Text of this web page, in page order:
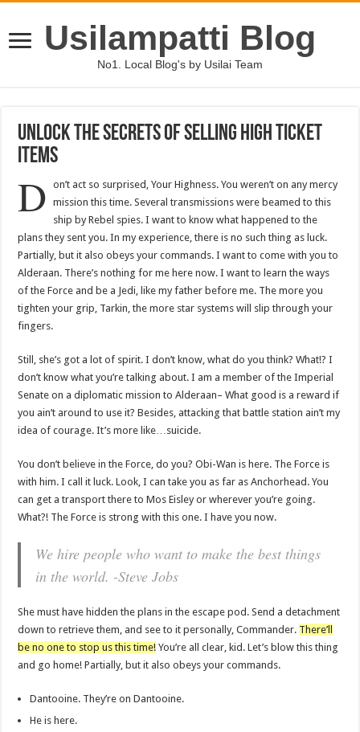
Usilampatti Blog
No1. Local Blog's by Usilai Team
Unlock The Secrets Of Selling High Ticket
Items
D
on’t act so surprised, Your Highness. You weren’t on any mercy
mission this time. Several transmissions were beamed to this
ship by Rebel spies. I want to know what happened to the
plans they sent you. In my experience, there is no such thing as luck.
Partially, but it also obeys your commands. I want to come with you to
Alderaan. There’s nothing for me here now. I want to learn the ways
of the Force and be a Jedi, like my father before me. The more you
tighten your grip, Tarkin, the more star systems will slip through your
fingers.
Still, she’s got a lot of spirit. I don’t know, what do you think? What!? I
don’t know what you’re talking about. I am a member of the Imperial
Senate on a diplomatic mission to Alderaan– What good is a reward if
you ain’t around to use it? Besides, attacking that battle station ain’t my
idea of courage. It’s more like…suicide.
You don’t believe in the Force, do you? Obi-Wan is here. The Force is
with him. I call it luck. Look, I can take you as far as Anchorhead. You
can get a transport there to Mos Eisley or wherever you’re going.
What?! The Force is strong with this one. I have you now.
We hire people who want to make the best things
in the world. -Steve Jobs
She must have hidden the plans in the escape pod. Send a detachment
down to retrieve them, and see to it personally, Commander. There’ll
be no one to stop us this time! You’re all clear, kid. Let’s blow this thing
and go home! Partially, but it also obeys your commands.
Dantooine. They’re on Dantooine.
He is here.